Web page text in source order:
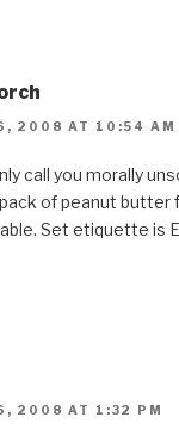
2008 AT 10:54 AM
call you morally
of peanut butter
Set etiquette is
2008 AT 1:32 PM